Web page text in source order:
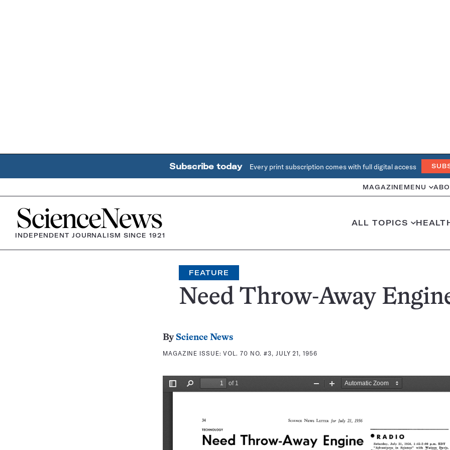
Subscribe today Every print subscription comes with full digital access
MAGAZINE MENU
Home
INDEPENDENT JOURNALISM SINCE 1921
ALL TOPICS
FEATURE
Need Throw-Away
By Science News
MAGAZINE ISSUE:VOL. 70 NO. #3, JULY 21, 1956